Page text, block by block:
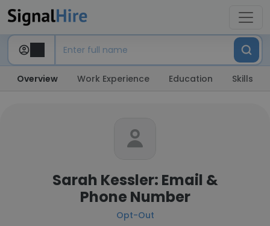
Overview Work Experience Education Skills
Sarah Kessler: Email &
Phone Number
Opt-Out